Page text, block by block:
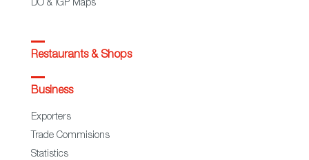
DO & IGP Maps
Restaurants & Shops
Business
Exporters
Trade Commisions
Statistics